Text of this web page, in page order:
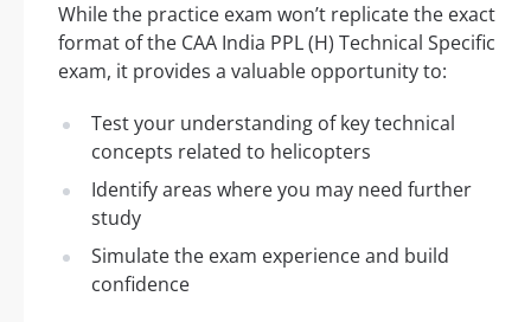
While the practice exam won’t replicate the exact
format of the CAA India PPL (H) Technical Specific
exam, it provides a valuable opportunity to:
Test your understanding of key technical
concepts related to helicopters
Identify areas where you may need further
study
Simulate the exam experience and build
confidence